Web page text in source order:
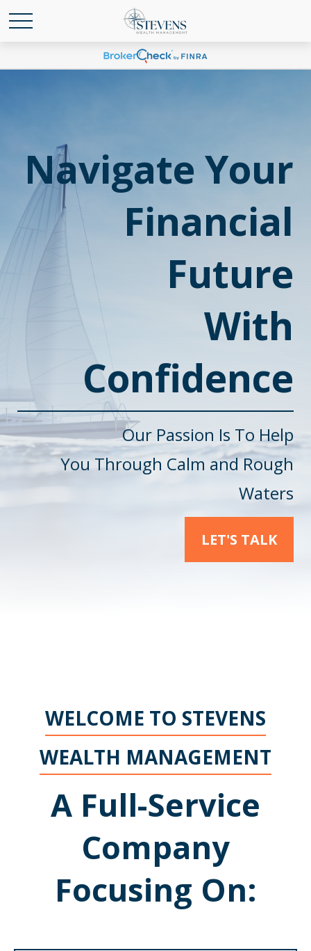
Navigate Your
Financial
Future
With
Confidence
Our Passion Is To Help
YouThrough Calm and Rough
Waters
LET'S TALK
WELCOME TO STEVENS
WEALTH MANAGEMENT
A Full-Service
Company
Focusing On: